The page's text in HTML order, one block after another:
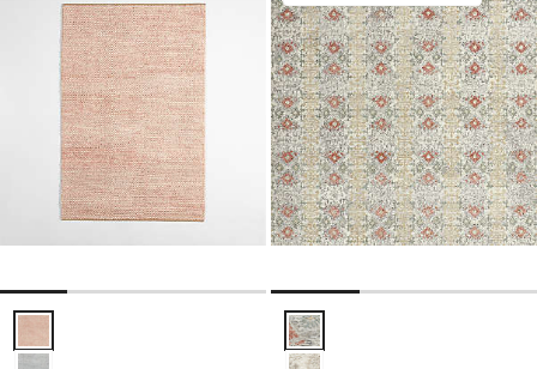
Orlian Pink Wool Kids Area Rug OptionsAlvarez Wool Hand-Tufted